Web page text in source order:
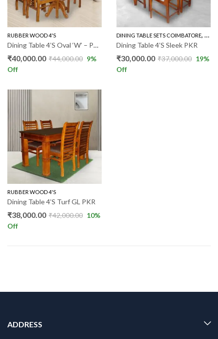
RUBBER WOOD 4'S
Dining Table 4’S Oval ‘W’ – PKR
₹40,000.00 ₹44,000.00 9%
Off
DINING TABLE SETS COIMBATORE,
Dining Table 4’S Sleek PKR
₹30,000.00 ₹37,000.00 19%
Off
RUBBER WOOD 4'S
Dining Table 4’S Turf GL PKR
₹38,000.00 ₹42,000.00 10%
Off
ADDRESS